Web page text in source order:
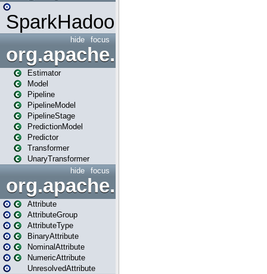
SparkHadoopMapRedUtil
focus
hide
org.apache.spark.ml
Estimator
Model
Pipeline
PipelineModel
PipelineStage
PredictionModel
Predictor
Transformer
UnaryTransformer
focus
hide
Attribute
AttributeGroup
AttributeType
BinaryAttribute
NominalAttribute
NumericAttribute
UnresolvedAttribute